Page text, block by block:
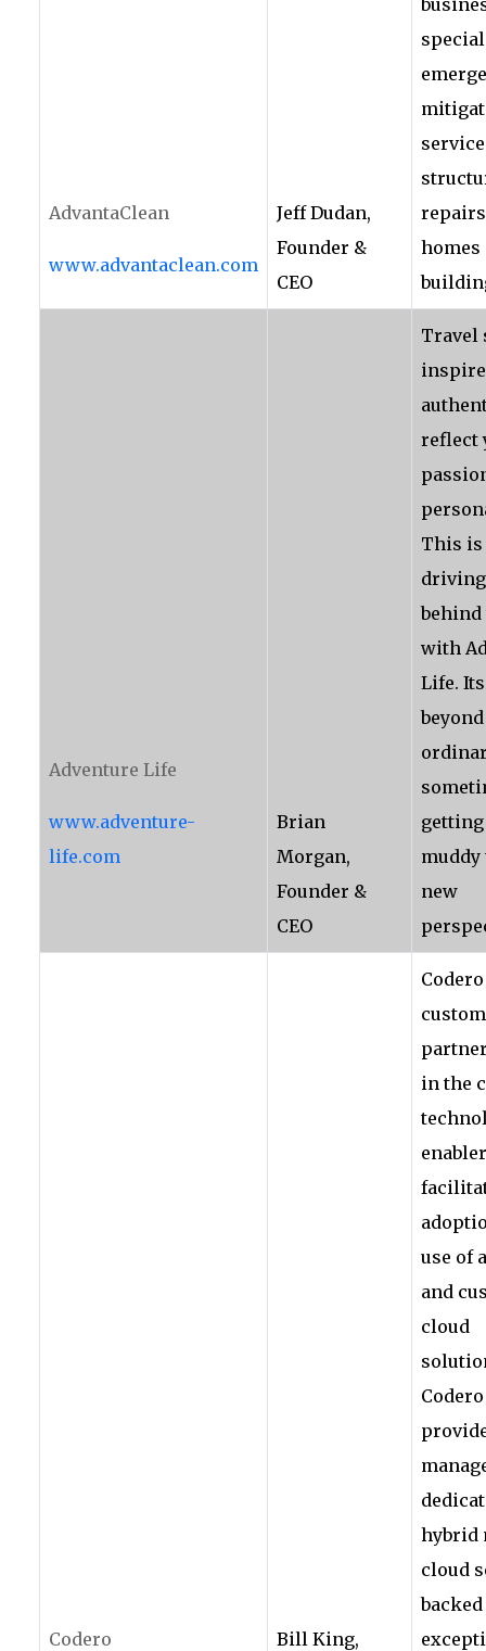
AdvantaClean
www.advantaclean.com
Jeff Dudan,
Founder &
CEO
homes
Adventure Life
www.adventure-
life.com
Brian
Morgan,
Founder &
CEO
Travel
reflect
This is
with
Life.
muddy
new
Codero Bill King,
in the
use of
and
cloud
Codero
hybrid
cloud
backed